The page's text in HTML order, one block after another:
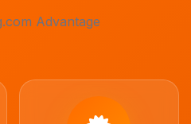
Advantage